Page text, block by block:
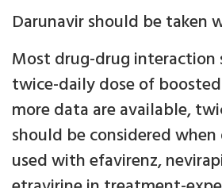
Darunavir should be taken
Most drug-drug interaction
twice-daily dose of
more data are available,
should be considered
used with efavirenz,